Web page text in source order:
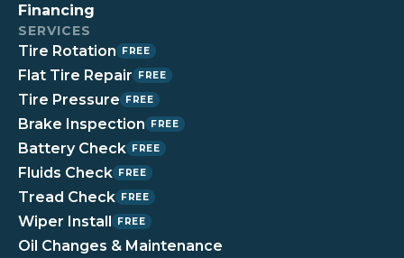
Financing
SERVICES
Tire Rotation FREE
Flat Tire Repair FREE
Tire Pressure FREE
Brake Inspection FREE
Battery Check FREE
Fluids Check FREE
Tread Check FREE
Wiper Install FREE
Oil Changes & Maintenance